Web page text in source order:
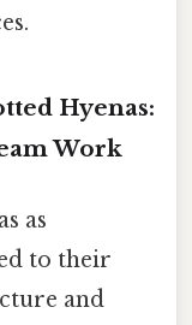
Hyenas:
Work
as
to their
and